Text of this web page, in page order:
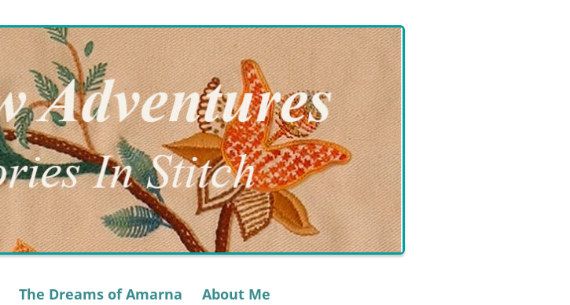
The Dreams of Amarna About Me